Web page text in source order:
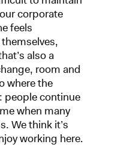
corporate
feels
also a
room and
where the
people continue
when many
We think it’s
working here.